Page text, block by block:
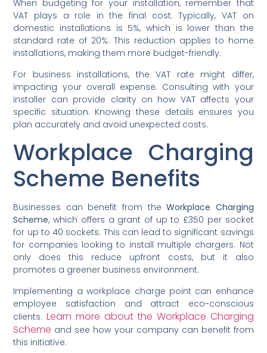
When budgeting for your installation, remember that
VAT plays a role in the final cost. Typically, VAT on
domestic installations is 5%, which is lower than the
standard rate of 20%. This reduction applies to home
installations, making them more budget-friendly.
For business installations, the VAT rate might differ,
impacting your overall expense. Consulting with your
installer can provide clarity on how VAT affects your
specific situation. Knowing these details ensures you
plan accurately and avoid unexpected costs.
Workplace Charging
Scheme Benefits
Businesses can benefit from theWorkplace Charging
Scheme, which offers a grant of up to £350 per socket
for up to 40 sockets. This can lead to significant savings
for companies looking to install multiple chargers. Not
only does this reduce upfront costs, but it also
promotes a greener business environment.
Implementing a workplace charge point can enhance
employee satisfaction and attract eco-conscious
clients.Learn more about the Workplace Charging
Scheme and see how your company can benefit from
this initiative.